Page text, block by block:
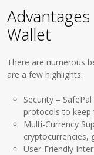
Wallet
There are numerous
are a few highlights:
Security –
protocols to keep
Multi-Currency
cryptocurrencies,
User-Friendly